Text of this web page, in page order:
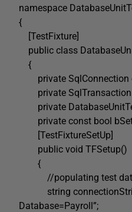
namespace
{
[TestFixture]
public class
{
private SqlConnection
private SqlTransaction
private
private const bool
[TestFixtureSetUp]
public void TFSetup()
{
//populating test data
string connectionString
Database=Payroll”;